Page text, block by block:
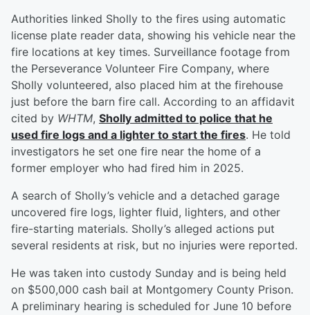
Authorities linked Sholly to the fires using automatic
license plate reader data, showing his vehicle near the
fire locations at key times. Surveillance footage from
the Perseverance Volunteer Fire Company, where
Sholly volunteered, also placed him at the firehouse
just before the barn fire call. According to an affidavit
cited by WHTM, Sholly admitted to police that he
used fire logs and a lighter to start the fires. He told
investigators he set one fire near the home of a
former employer who had fired him in 2025.
A search of Sholly’s vehicle and a detached garage
uncovered fire logs, lighter fluid, lighters, and other
fire-starting materials. Sholly’s alleged actions put
several residents at risk, but no injuries were reported.
He was taken into custody Sunday and is being held
on $500,000 cash bail at Montgomery County Prison.
A preliminary hearing is scheduled for June 10 before